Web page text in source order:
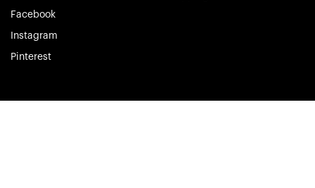
Facebook
Instagram
Pinterest